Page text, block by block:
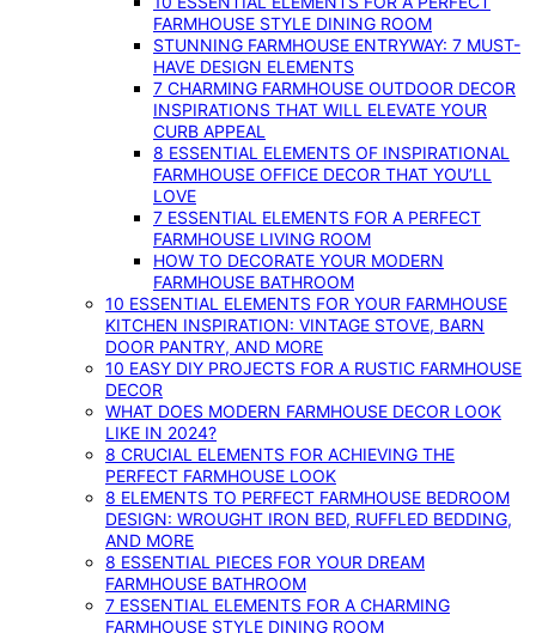
FARMHOUSE STYLE DINING ROOM
STUNNING FARMHOUSE ENTRYWAY: 7 MUST-
HAVE DESIGN ELEMENTS
7 CHARMING FARMHOUSE OUTDOOR DECOR
INSPIRATIONS THAT WILL ELEVATE YOUR
CURB APPEAL
8 ESSENTIAL ELEMENTS OF INSPIRATIONAL
FARMHOUSE OFFICE DECOR THAT YOU’LL
LOVE
7 ESSENTIAL ELEMENTS FOR A PERFECT
FARMHOUSE LIVING ROOM
HOW TO DECORATE YOUR MODERN
FARMHOUSE BATHROOM
10 ESSENTIAL ELEMENTS FOR YOUR FARMHOUSE
KITCHEN INSPIRATION: VINTAGE STOVE, BARN
DOOR PANTRY, AND MORE
10 EASY DIY PROJECTS FOR A RUSTIC FARMHOUSE
DECOR
WHAT DOES MODERN FARMHOUSE DECOR LOOK
LIKE IN 2024?
8 CRUCIAL ELEMENTS FOR ACHIEVING THE
PERFECT FARMHOUSE LOOK
8 ELEMENTS TO PERFECT FARMHOUSE BEDROOM
DESIGN: WROUGHT IRON BED, RUFFLED BEDDING,
AND MORE
8 ESSENTIAL PIECES FOR YOUR DREAM
FARMHOUSE BATHROOM
7 ESSENTIAL ELEMENTS FOR A CHARMING
FARMHOUSE STYLE DINING ROOM